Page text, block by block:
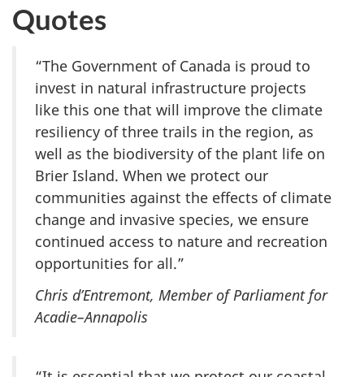
Quotes
“The Government of Canada is proud to
invest in natural infrastructure projects
like this one that will improve the climate
resiliency of three trails in the region, as
well as the biodiversity of the plant life on
Brier Island. When we protect our
communities against the effects of climate
change and invasive species, we ensure
continued access to nature and recreation
opportunities for all.”
Chris d’Entremont, Member of Parliament for
Acadie–Annapolis